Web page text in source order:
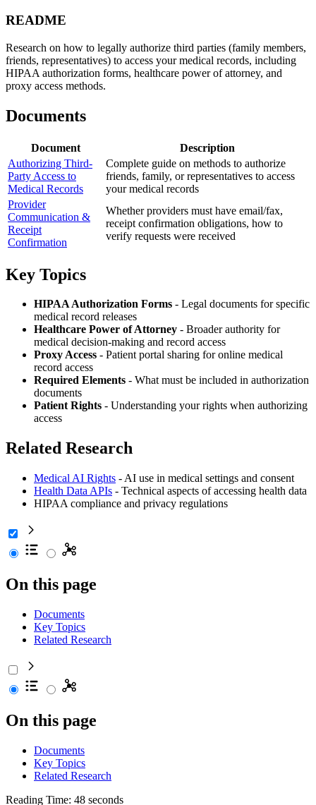
README
Research on how to legally authorize third parties (family members,
friends, representatives) to access your medical records, including
HIPAA authorization forms, healthcare power of attorney, and
proxy access methods.
Documents
Document
Description
Authorizing Third-
Party Access to
Medical Records
Complete guide on methods to authorize
friends, family, or representatives to access
your medical records
Provider
Communication &
Receipt
Confirmation
Whether providers must have email/fax,
receipt confirmation obligations, how to
verify requests were received
Key Topics
HIPAA Authorization Forms - Legal documents for specific
medical record releases
Healthcare Power of Attorney - Broader authority for
medical decision-making and record access
Proxy Access - Patient portal sharing for online medical
record access
Required Elements - What must be included in authorization
documents
Patient Rights - Understanding your rights when authorizing
access
Related Research
Medical AI Rights - AI use in medical settings and consent
Health Data APIs - Technical aspects of accessing health data
HIPAA compliance and privacy regulations
On this page
Documents
Key Topics
Related Research
On this page
Documents
Key Topics
Related Research
Reading Time: 48 seconds